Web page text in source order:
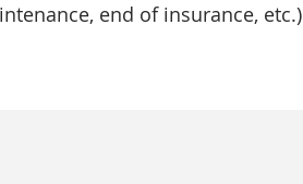
end of insurance, etc.)